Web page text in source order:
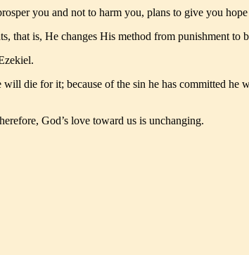
you and not to harm you, plans to give you
that is, He changes His method from punishment to
die for it; because of the sin he has committed
God’s love toward us is unchanging.